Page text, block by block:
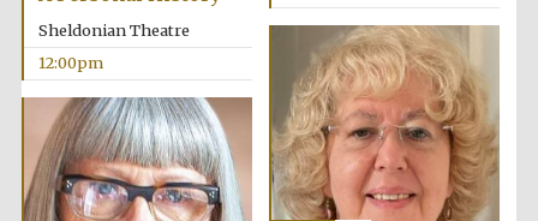
Sheldonian Theatre
12:00pm